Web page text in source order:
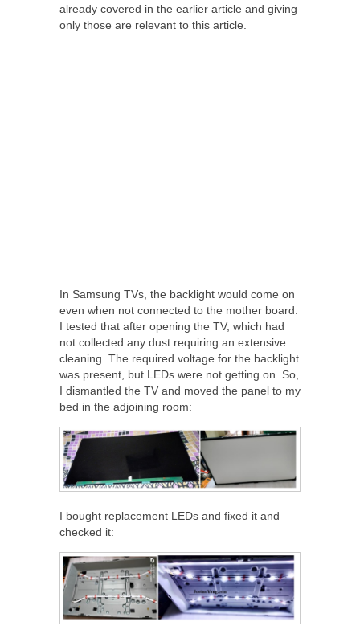
already covered in the earlier article and giving
only those are relevant to this article.
In Samsung TVs, the backlight would come on
even when not connected to the mother board.
I tested that after opening the TV, which had
not collected any dust requiring an extensive
cleaning. The required voltage for the backlight
was present, but LEDs were not getting on. So,
I dismantled the TV and moved the panel to my
bed in the adjoining room:
I bought replacement LEDs and fixed it and
checked it: